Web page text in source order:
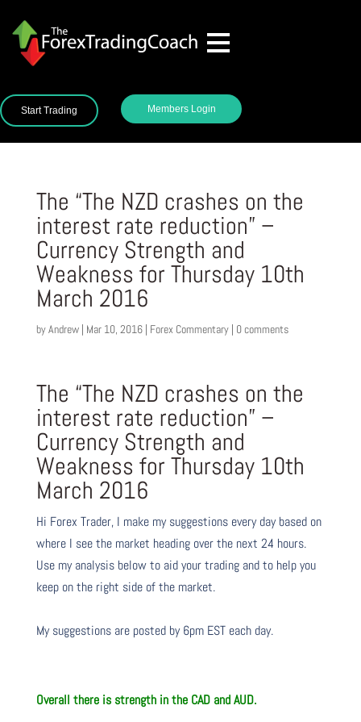
Start Trading Members Login
The “The NZD crashes on the
interest rate reduction” –
Currency Strength and
Weakness for Thursday 10th
March 2016
byAndrew| Mar 10, 2016| Forex Commentary| 0 comments
The “The NZD crashes on the
interest rate reduction” –
Currency Strength and
Weakness for Thursday 10th
March 2016
Hi Forex Trader, I make my suggestions every day based on
where I see the market heading over the next 24 hours.
Use my analysis below to aid your trading and to help you
keep on the right side of the market.
My suggestions are posted by 6pm EST each day.
Overall there is strength in the CAD and AUD.